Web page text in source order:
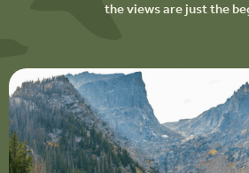
the views are just the